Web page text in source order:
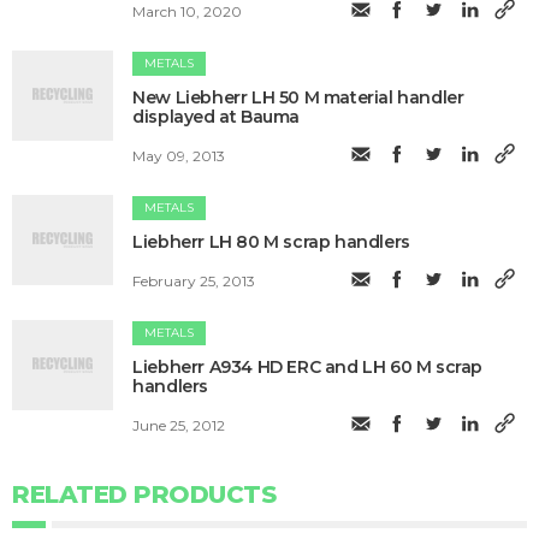
March 10, 2020
METALS
New Liebherr LH 50 M material handler
displayed at Bauma
May 09, 2013
METALS
Liebherr LH 80 M scrap handlers
February 25, 2013
METALS
Liebherr A934 HD ERC and LH 60 M scrap
handlers
June 25, 2012
RELATED PRODUCTS